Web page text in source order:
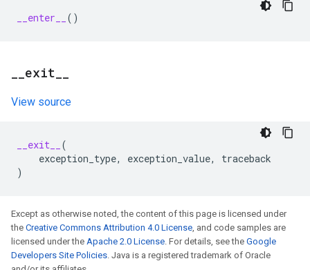
__enter__ ()
exit
View source
__exit__
(
exception_type, exception_value,
traceback
)
Except as otherwise noted, the content of this page is licensed under
the Creative Commons Attribution 4.0 License, and code samples are
licensed under the Apache 2.0 License. For details, see the Google
Developers Site Policies. Java is a registered trademark of Oracle